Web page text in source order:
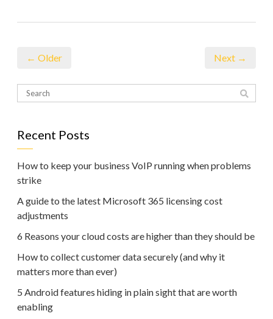
← Older Next →
Recent Posts
How to keep your business VoIP running when problems
strike
A guide to the latest Microsoft 365 licensing cost
adjustments
6 Reasons your cloud costs are higher than they should be
How to collect customer data securely (and why it
matters more than ever)
5 Android features hiding in plain sight that are worth
enabling